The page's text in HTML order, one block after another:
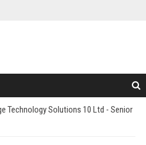
Technology Solutions 10 Ltd - Senior